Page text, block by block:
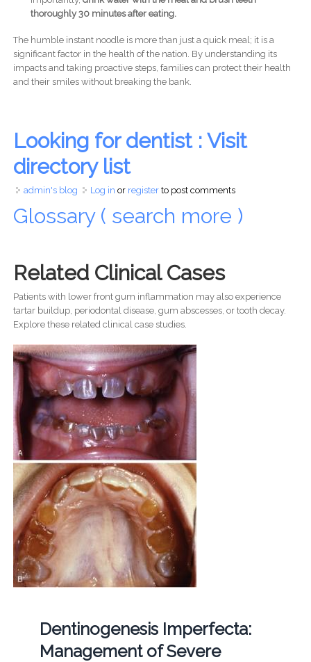
thoroughly 30 minutes after eating.
The humble instant noodle is more than just a quick meal; it is a
significant factor in the health of the nation. By understanding its
impacts and taking proactive steps, families can protect their health
and their smiles without breaking the bank.
Looking for dentist : Visit
directory list
admin's blog Log in or registerto post comments
Glossary ( search more )
Related Clinical Cases
Patients with lower front gum inflammation may also experience
tartar buildup, periodontal disease, gum abscesses, or tooth decay.
Explore these related clinical case studies.
Dentinogenesis Imperfecta:
Management of Severe